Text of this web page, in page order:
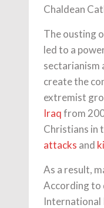
Chaldean
The ousting
led to a
sectarianism
create the
extremist
Iraqfrom
Christians in
attacks and
As a result,
According to
International